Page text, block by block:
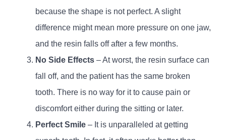
because the shape is not perfect. A slight
difference might mean more pressure on one jaw,
and the resin falls off after a few months.
No Side Effects – At worst, the resin surface can
fall off, and the patient has the same broken
tooth. There is no way for it to cause pain or
discomfort either during the sitting or later.
Perfect Smile – It is unparalleled at getting